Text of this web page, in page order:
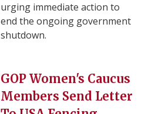
urging immediate action to
end the ongoing government
shutdown.
GOP Women's Caucus
Members Send Letter